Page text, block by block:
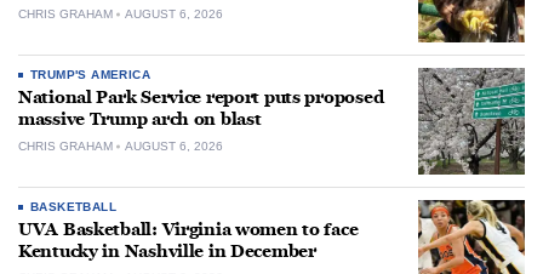
CHRIS GRAHAM AUGUST 6, 2026
TRUMP'S AMERICA
National Park Service report puts proposed
massive Trump arch on blast
CHRIS GRAHAM AUGUST 6, 2026
BASKETBALL
UVA Basketball: Virginia women to face
Kentucky in Nashville in December